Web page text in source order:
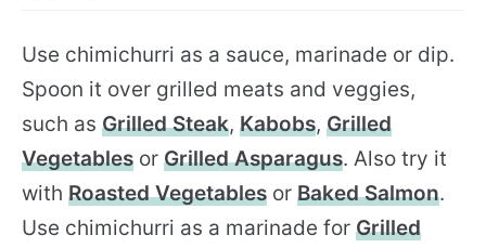
Use chimichurri as a sauce, marinade or dip.
Spoon it over grilled meats and veggies,
such as Grilled Steak, Kabobs, Grilled
Vegetables or Grilled Asparagus. Also try it
with Roasted Vegetables or Baked Salmon.
Use chimichurri as a marinade for Grilled